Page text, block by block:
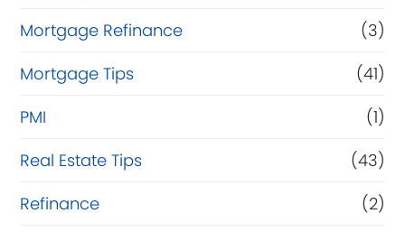
Mortgage Refinance
(3)
Mortgage Tips
(41)
PMI
(1)
Real Estate Tips
(43)
Refinance
(2)